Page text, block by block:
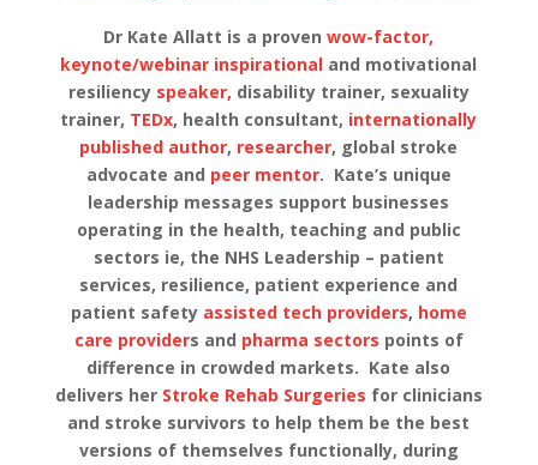
Dr Kate Allatt is a provenwow-factor,
keynote/webinar inspirational and motivational
resiliency speaker, disability trainer, sexuality
trainer, TEDx, health consultant, internationally
published author, researcher, global stroke
advocate and peer mentor. Kate’s unique
leadership messages support businesses
operating in the health, teaching and public
sectors ie, the NHS Leadership – patient
services, resilience, patient experience and
patient safety assisted tech providers, home
care providers and pharma sectors points of
difference in crowded markets. Kate also
delivers her Stroke Rehab Surgeries for clinicians
and stroke survivors to help them be the best
versions of themselves functionally, during